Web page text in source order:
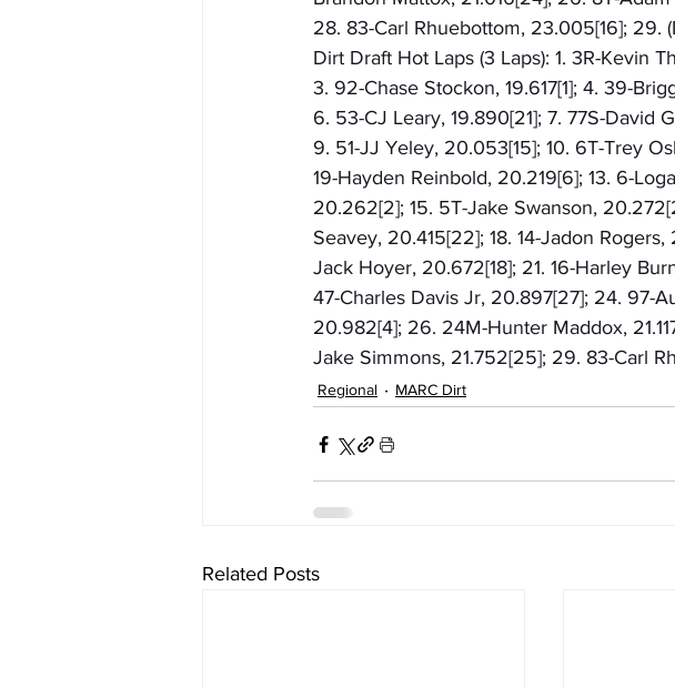
28. 83-Carl Rhuebottom, 23.005[16]; 29.
Dirt Draft Hot Laps (3 Laps): 1. 3R-Kevin
3. 92-Chase Stockon, 19.617[1]; 4. 39-
6. 53-CJ Leary, 19.890[21]; 7. 77S-David
9. 51-JJ Yeley, 20.053[15]; 10. 6T-Trey
19-Hayden Reinbold, 20.219[6]; 13. 6-
20.262[2]; 15. 5T-Jake Swanson,
Seavey, 20.415[22]; 18. 14-Jadon
Jack Hoyer, 20.672[18]; 21. 16-Harley
47-Charles Davis Jr, 20.897[27]; 24. 97-
20.982[4]; 26. 24M-Hunter Maddox,
Jake Simmons, 21.752[25]; 29. 83-Carl
Regional MARC Dirt
Related Posts